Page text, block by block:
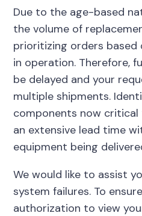
Due to the age-based
the volume of
prioritizing orders based
in operation. Therefore,
be delayed and your
multiple shipments.
components now critical
an extensive lead time
equipment being
We would like to assist
system failures. To
authorization to view